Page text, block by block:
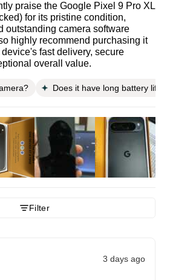
praise the Google Pixel 9 Pro XL
for its pristine condition,
outstanding camera software
highly recommend purchasing it
fast delivery, secure
overall value.
Does it have long battery life?
Filter
3 days ago